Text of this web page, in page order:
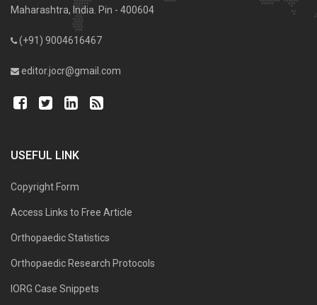
Maharashtra, India. Pin - 400604
(+91) 9004616467
editor.jocr@gmail.com
USEFUL LINK
Copyright Form
Access Links to Free Article
Orthopaedic Statistics
Orthopaedic Research Protocols
IORG Case Snippets